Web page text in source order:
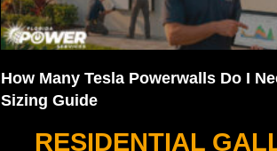
How Many Tesla Powerwalls Do I
Sizing Guide
RESIDENTIAL